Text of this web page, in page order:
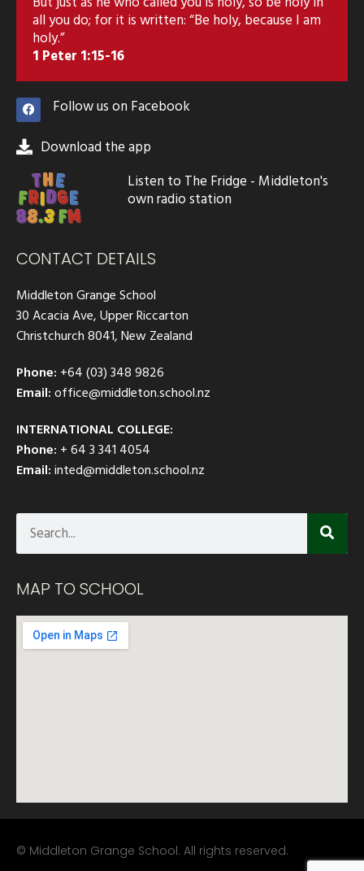
all you do; for it is written: “Be holy, because I am
holy.”
1 Peter 1:15-16
Follow us on Facebook
Download the app
Listen to The Fridge - Middleton's
own radio station
CONTACT DETAILS
Middleton Grange School
30 Acacia Ave, Upper Riccarton
Christchurch 8041, New Zealand
Phone: +64 (03) 348 9826
Email:office@middleton.school.nz
INTERNATIONAL COLLEGE:
Phone: + 64 3 341 4054
Email:inted@middleton.school.nz
MAP TO SCHOOL
© Middleton Grange School. All rights reserved.